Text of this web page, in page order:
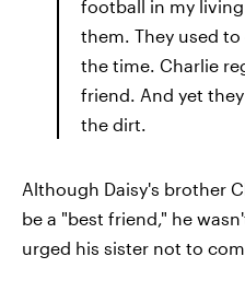
football in my
them. They used
the time. Charlie
friend. And yet
the dirt.
Although Daisy's brother
be a "best friend," he
urged his sister not to